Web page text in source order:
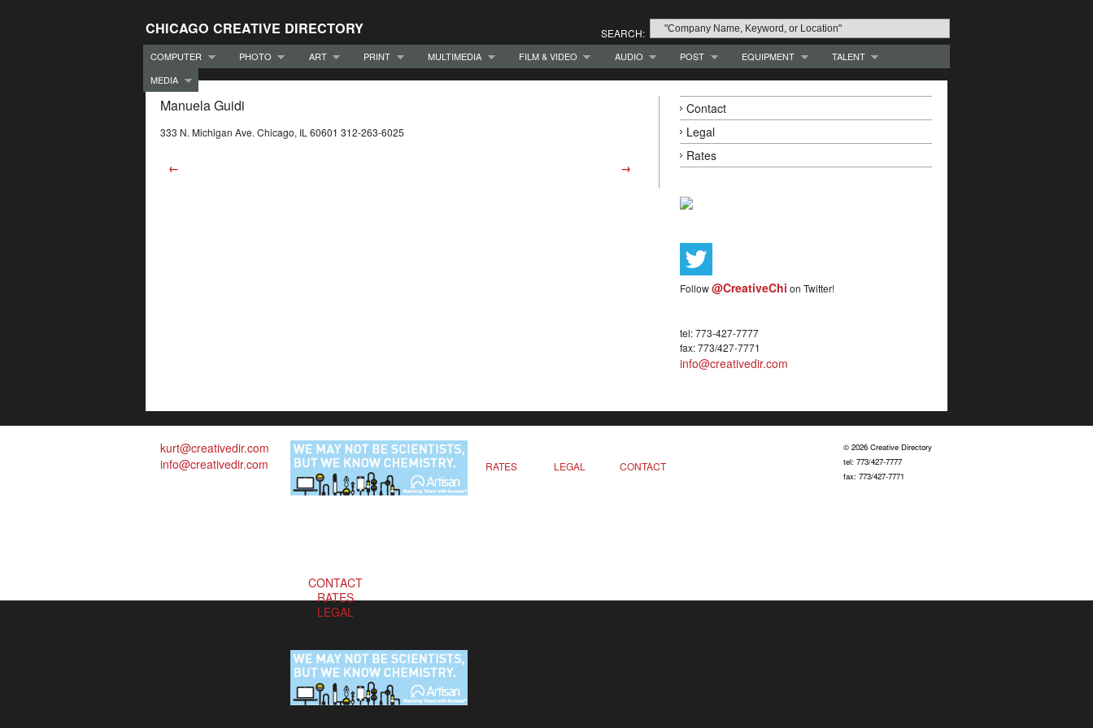
CHICAGO CREATIVE DIRECTORY SEARCH:
COMPUTER PHOTO ART PRINT MULTIMEDIA FILM & VIDEO AUDIO POST EQUIPMENT
TALENT
MEDIA
Manuela Guidi
333 N. Michigan Ave. Chicago, IL 60601 312-263-6025
← →
Contact
Legal
Rates
Follow@CreativeChi on Twitter!
tel: 773-427-7777
fax: 773/427-7771
info@creativedir.com
kurt@creativedir.com
info@creativedir.com
RATES LEGAL CONTACT
CONTACT
RATES
LEGAL
© 2026 Creative Directory
tel: 773/427-7777
fax: 773/427-7771